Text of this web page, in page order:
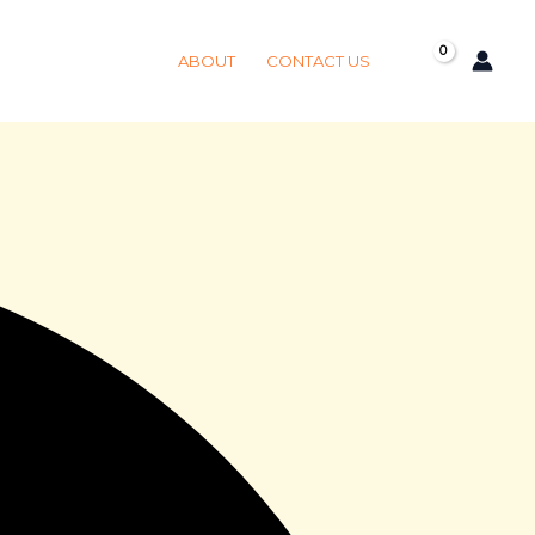
ABOUT CONTACT US
Got it!